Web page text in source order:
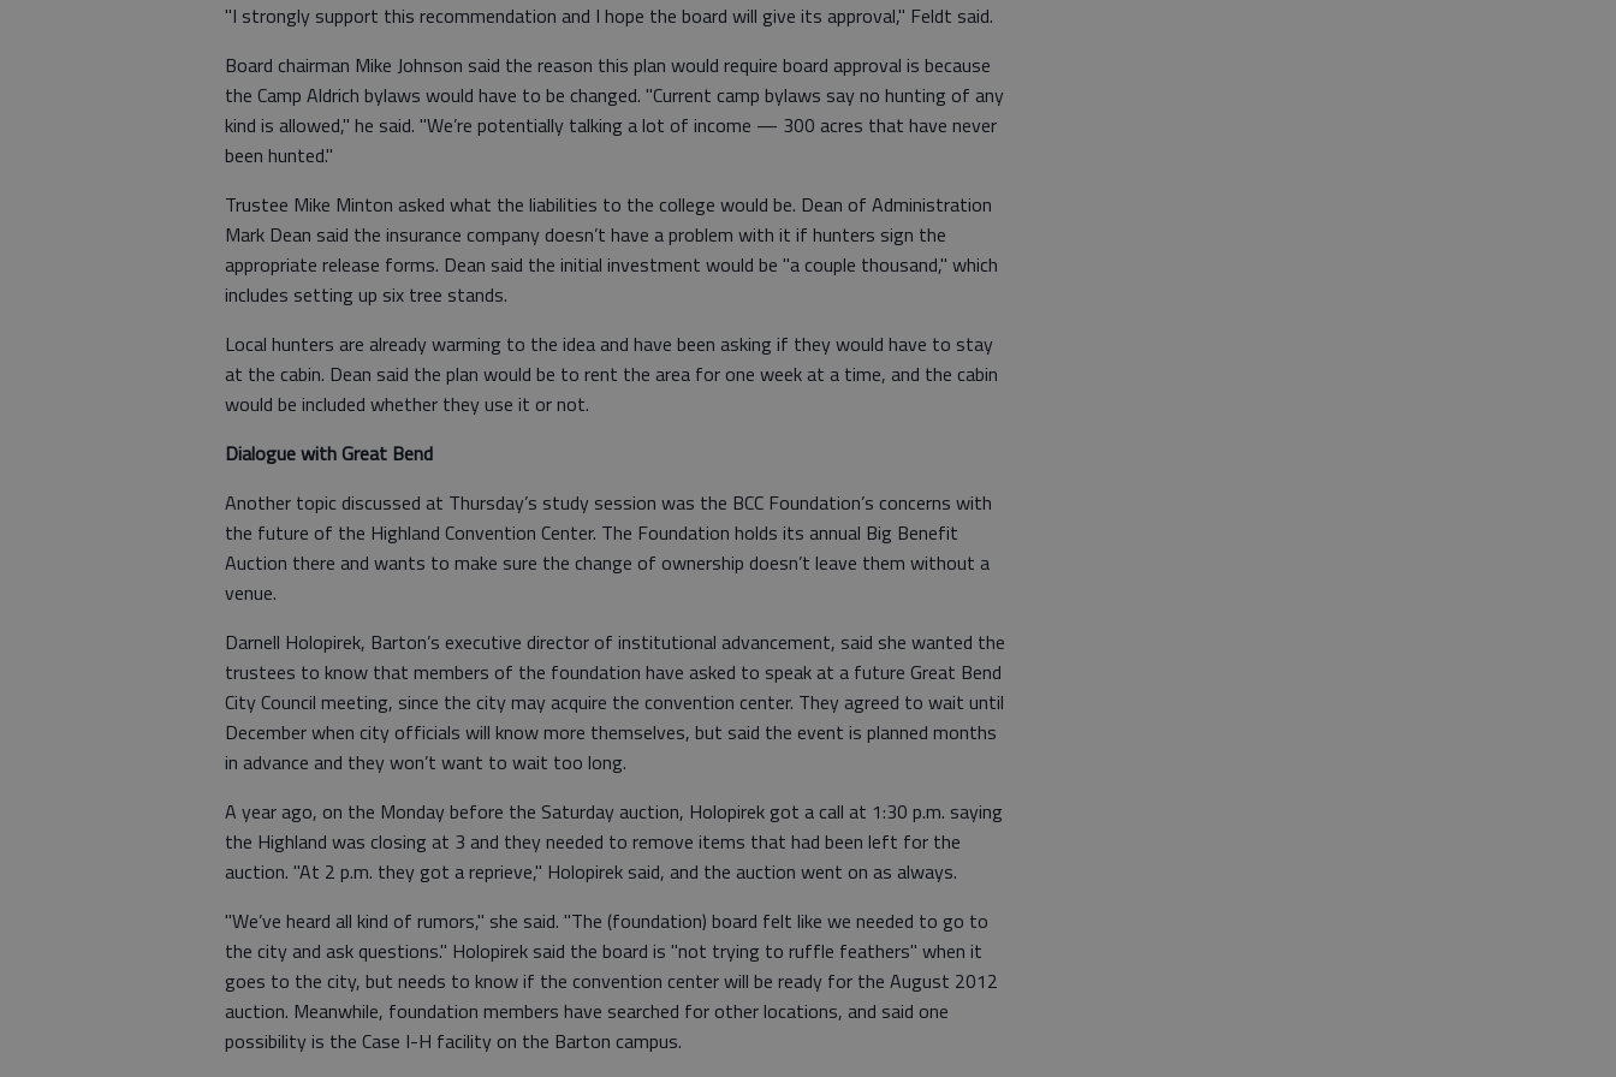
"I strongly support this recommendation and I hope the board will give its approval," Feldt said.
Board chairman Mike Johnson said the reason this plan would require board approval is because
the Camp Aldrich bylaws would have to be changed. "Current camp bylaws say no hunting of any
kind is allowed," he said. "We’re potentially talking a lot of income — 300 acres that have never
been hunted."
Trustee Mike Minton asked what the liabilities to the college would be. Dean of Administration
Mark Dean said the insurance company doesn’t have a problem with it if hunters sign the
appropriate release forms. Dean said the initial investment would be "a couple thousand," which
includes setting up six tree stands.
Local hunters are already warming to the idea and have been asking if they would have to stay
at the cabin. Dean said the plan would be to rent the area for one week at a time, and the cabin
would be included whether they use it or not.
Dialogue with Great Bend
Another topic discussed at Thursday’s study session was the BCC Foundation’s concerns with
the future of the Highland Convention Center. The Foundation holds its annual Big Benefit
Auction there and wants to make sure the change of ownership doesn’t leave them without a
venue.
Darnell Holopirek, Barton’s executive director of institutional advancement, said she wanted the
trustees to know that members of the foundation have asked to speak at a future Great Bend
City Council meeting, since the city may acquire the convention center. They agreed to wait until
December when city officials will know more themselves, but said the event is planned months
in advance and they won’t want to wait too long.
A year ago, on the Monday before the Saturday auction, Holopirek got a call at 1:30 p.m. saying
the Highland was closing at 3 and they needed to remove items that had been left for the
auction. "At 2 p.m. they got a reprieve," Holopirek said, and the auction went on as always.
"We’ve heard all kind of rumors," she said. "The (foundation) board felt like we needed to go to
the city and ask questions." Holopirek said the board is "not trying to ruffle feathers" when it
goes to the city, but needs to know if the convention center will be ready for the August 2012
auction. Meanwhile, foundation members have searched for other locations, and said one
possibility is the Case I-H facility on the Barton campus.